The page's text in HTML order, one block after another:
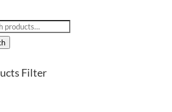
Filter